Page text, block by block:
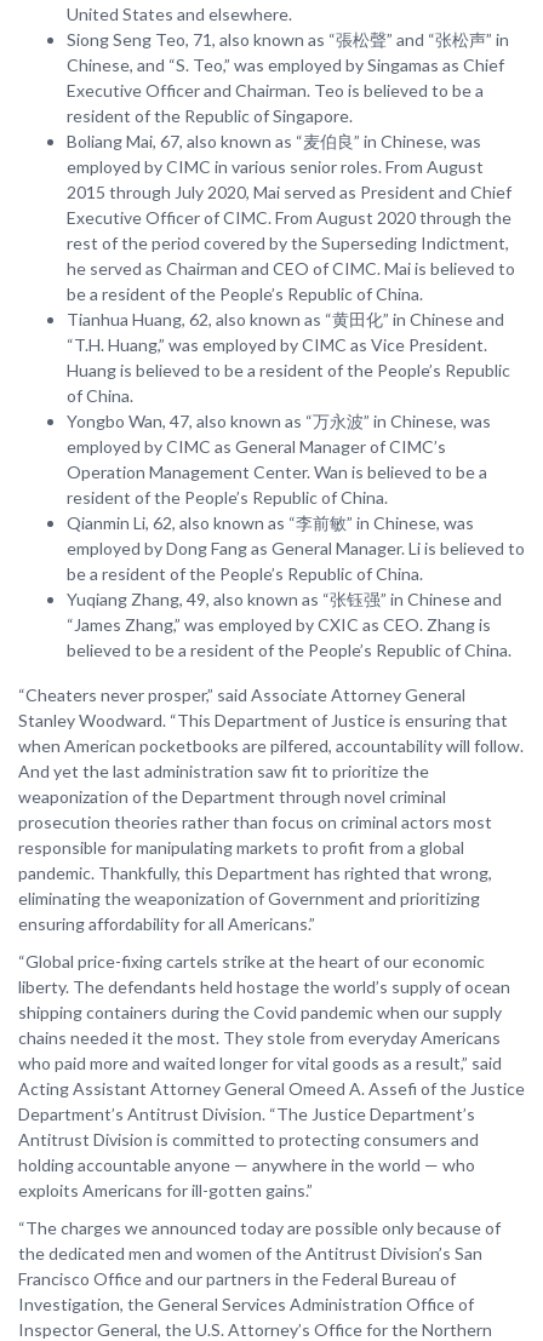
United States and elsewhere.
Siong Seng Teo, 71, also known as “張松聲” and “张松声” in
Chinese, and “S. Teo,” was employed by Singamas as Chief
Executive Officer and Chairman. Teo is believed to be a
resident of the Republic of Singapore.
Boliang Mai, 67, also known as “麦伯良” in Chinese, was
employed by CIMC in various senior roles. From August
2015 through July 2020, Mai served as President and Chief
Executive Officer of CIMC. From August 2020 through the
rest of the period covered by the Superseding Indictment,
he served as Chairman and CEO of CIMC. Mai is believed to
be a resident of the People’s Republic of China.
Tianhua Huang, 62, also known as “黄田化” in Chinese and
“T.H. Huang,” was employed by CIMC as Vice President.
Huang is believed to be a resident of the People’s Republic
of China.
Yongbo Wan, 47, also known as “万永波” in Chinese, was
employed by CIMC as General Manager of CIMC’s
Operation Management Center. Wan is believed to be a
resident of the People’s Republic of China.
Qianmin Li, 62, also known as “李前敏” in Chinese, was
employed by Dong Fang as General Manager. Li is believed to
be a resident of the People’s Republic of China.
Yuqiang Zhang, 49, also known as “张钰强” in Chinese and
“James Zhang,” was employed by CXIC as CEO. Zhang is
believed to be a resident of the People’s Republic of China.
“Cheaters never prosper,” said Associate Attorney General
Stanley Woodward. “This Department of Justice is ensuring that
when American pocketbooks are pilfered, accountability will follow.
And yet the last administration saw fit to prioritize the
weaponization of the Department through novel criminal
prosecution theories rather than focus on criminal actors most
responsible for manipulating markets to profit from a global
pandemic. Thankfully, this Department has righted that wrong,
eliminating the weaponization of Government and prioritizing
ensuring affordability for all Americans.”
“Global price-fixing cartels strike at the heart of our economic
liberty. The defendants held hostage the world’s supply of ocean
shipping containers during the Covid pandemic when our supply
chains needed it the most. They stole from everyday Americans
who paid more and waited longer for vital goods as a result,” said
Acting Assistant Attorney General Omeed A. Assefi of the Justice
Department’s Antitrust Division. “The Justice Department’s
Antitrust Division is committed to protecting consumers and
holding accountable anyone — anywhere in the world — who
exploits Americans for ill-gotten gains.”
“The charges we announced today are possible only because of
the dedicated men and women of the Antitrust Division’s San
Francisco Office and our partners in the Federal Bureau of
Investigation, the General Services Administration Office of
Inspector General, the U.S. Attorney’s Office for the Northern